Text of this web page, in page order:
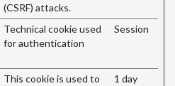
(CSRF) attacks.
Technical cookie used
for authentication
Session
This cookie is used to
1 day